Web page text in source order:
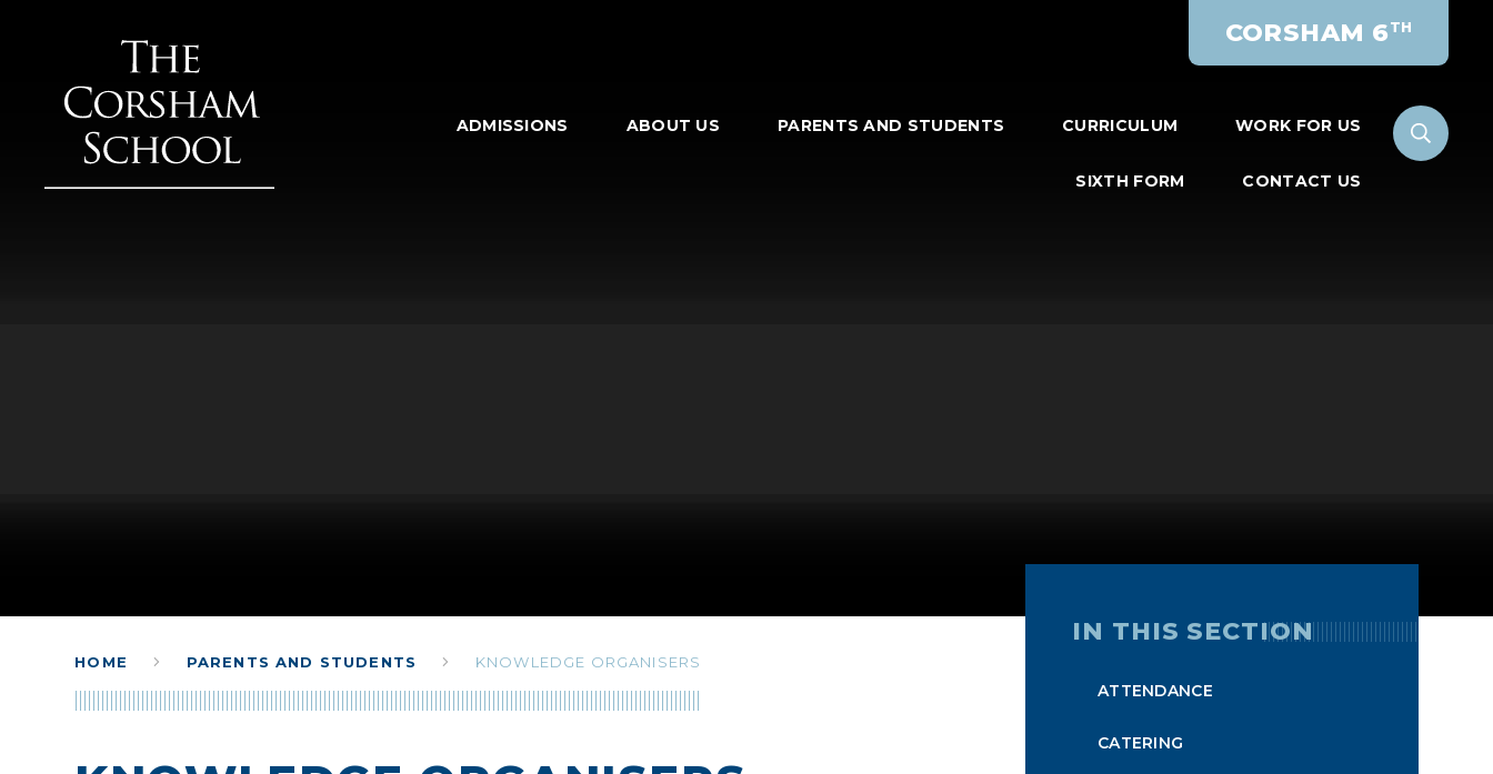
CORSHAM 6 TH
ADMISSIONS ABOUT US PARENTS AND STUDENTS CURRICULUM WORK FOR US
SIXTH FORM CONTACT US
HOME PARENTS AND STUDENTS KNOWLEDGE ORGANISERS
IN THIS SECTION
ATTENDANCE
CATERING